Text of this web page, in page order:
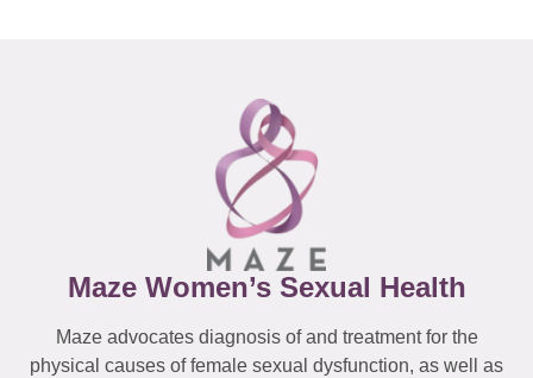
Maze Women’s Sexual Health
Maze advocates diagnosis of and treatment for the
physical causes of female sexual dysfunction, as well as